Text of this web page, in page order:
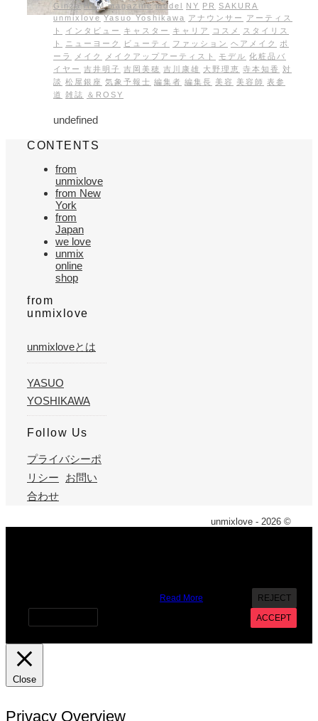
Ginza H&M magazine model NY PR SAKURA
unmixlove Yasuo Yoshikawa アナウンサー
アーティス
ト
インタビュー キャスター キャリア コスメ
スタイリス
ト
ニューヨーク ビューティ ファッション ヘアメイク
ポ
ーラ
メイク メイクアップアーティスト モデル 化粧品バ
イヤー 吉井明子 吉岡美穂 吉川康雄 大野理恵 寺本知香
対
談 松屋銀座 気象予報士 編集者 編集長 美容 美容師 表参
道 雑誌 ＆ROSY
undefined
CONTENTS
from
unmixlove
from New
York
from
Japan
we love
unmix
online
shop
from
unmixlove
unmixloveとは
YASUO
YOSHIKAWA
Follow Us
プライバシーポ
リシー
お問い
合わせ
unmixlove - 2026 ©
Read More
REJECT
ACCEPT
Close
Privacy Overview